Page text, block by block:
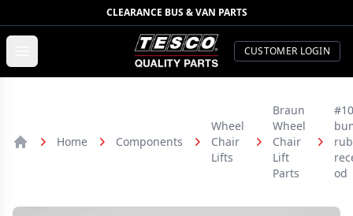
CLEARANCE BUS & VAN PARTS
TESCO Quality Parts
CUSTOMER LOGIN
Home Components
Wheel
Chair
Lifts
Braun
Wheel
Chair
Lift
Parts
od